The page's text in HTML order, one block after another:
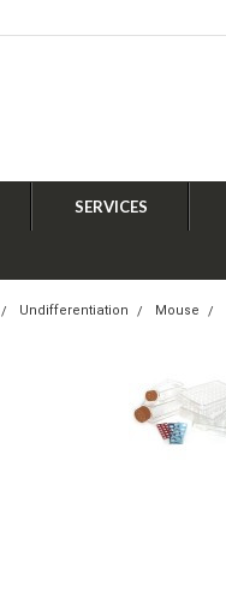
SERVICES
Undifferentiation Mouse